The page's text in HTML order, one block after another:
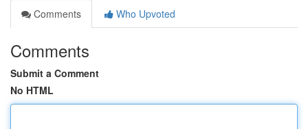
Comments
Who Upvoted
Comments
Submit a Comment
No HTML